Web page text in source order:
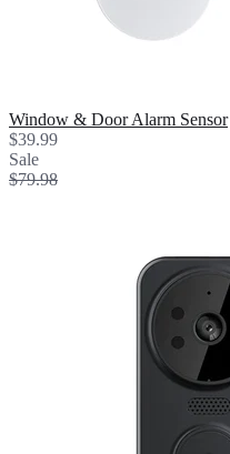
Window & Door Alarm Sensor
$39.99
Sale
$79.98